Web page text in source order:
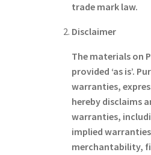
trade mark law.
Disclaimer
The materials on
provided ‘as is’.
warranties,
hereby disclaims
warranties,
implied
merchantability,